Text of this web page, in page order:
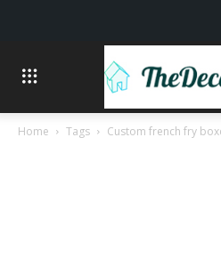
Home Tags Custom french fry